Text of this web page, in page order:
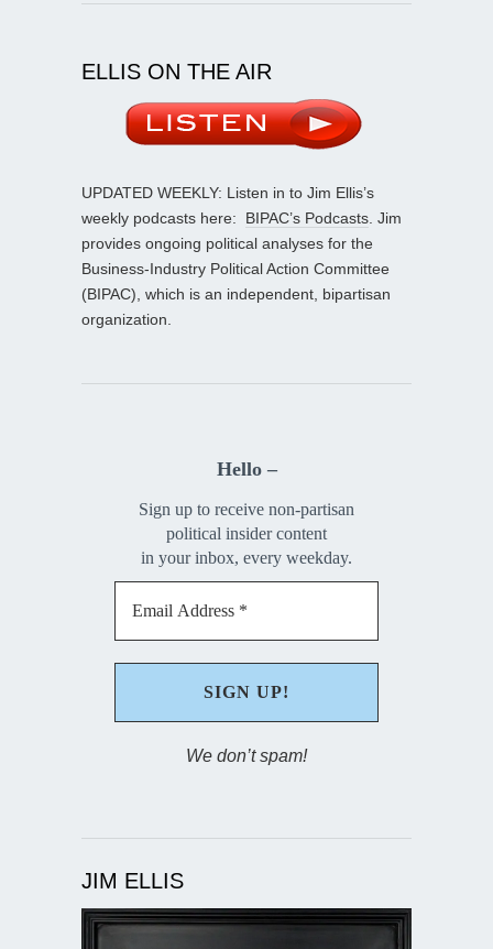
ELLIS ON THE AIR
UPDATED WEEKLY: Listen in to Jim Ellis’s
weekly podcasts here: BIPAC’s Podcasts . Jim
provides ongoing political analyses for the
Business-Industry Political Action Committee
(BIPAC), which is an independent, bipartisan
organization.
Hello –
Sign up to receive non-partisan
political insider content
in your inbox, every weekday.
We don’t spam!
JIM ELLIS